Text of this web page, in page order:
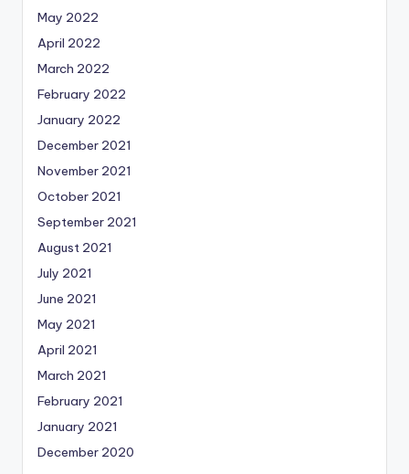
May 2022
April 2022
March 2022
February 2022
January 2022
December 2021
November 2021
October 2021
September 2021
August 2021
July 2021
June 2021
May 2021
April 2021
March 2021
February 2021
January 2021
December 2020